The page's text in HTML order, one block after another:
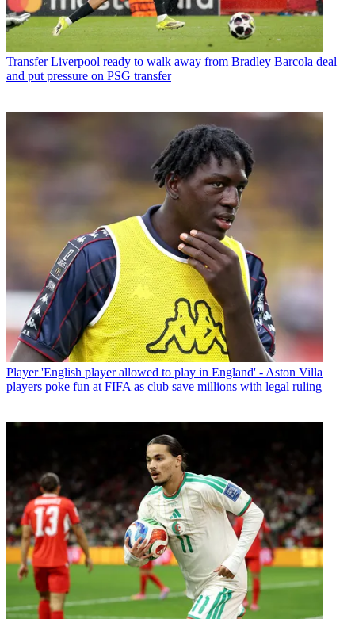
Transfer Liverpool ready to walk away from Bradley Barcola deal
and put pressure on PSG transfer
Player 'English player allowed to play in England' - Aston Villa
players poke fun at FIFA as club save millions with legal ruling